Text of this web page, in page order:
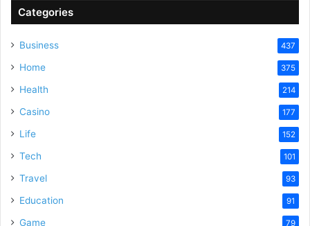
Categories
Business 437
Home 375
Health 214
Casino 177
Life 152
Tech 101
Travel 93
Education 91
Game 79